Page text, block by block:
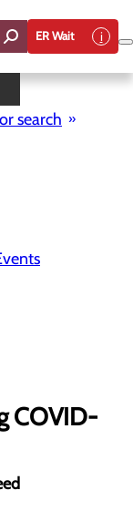
ER Wait
search
COVID-